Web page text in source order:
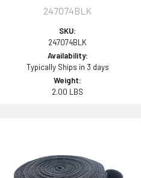
247074BLK
SKU:
247074BLK
Availability:
Typically Ships in 3 days
Weight:
2.00 LBS